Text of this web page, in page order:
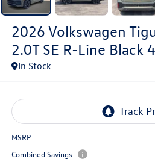
2026 Volkswagen
2.0T SE R-Line Black
In Stock
MSRP:
Combined Savings -